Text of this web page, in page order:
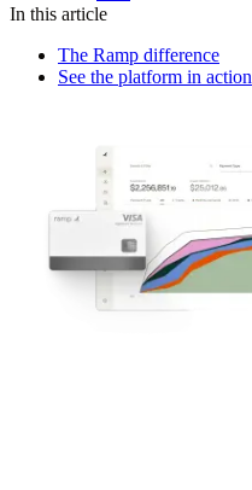
In this article
The Ramp difference
See the platform in action